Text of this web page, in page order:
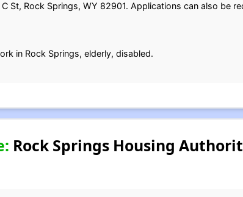
St, Rock Springs, WY 82901. Applications can also be
in Rock Springs, elderly, disabled.
Rock Springs Housing